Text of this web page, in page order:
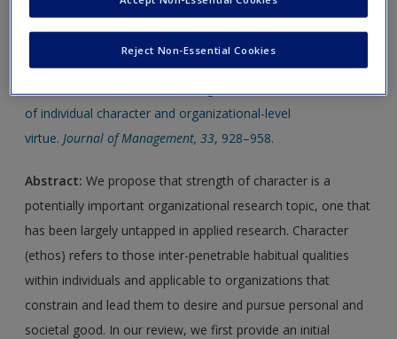
new window.
Journal Article 1: Wright, T., & Goodstein, J. (2007).
of individual character and organizational-level
virtue.Journal of Management, 33, 928–958.
Abstract:We propose that strength of character is a
potentially important organizational research topic, one that
has been largely untapped in applied research. Character
(ethos) refers to those inter-penetrable habitual qualities
within individuals and applicable to organizations that
constrain and lead them to desire and pursue personal and
societal good. In our review, we first provide an initial
Reject Non-Essential Cookies